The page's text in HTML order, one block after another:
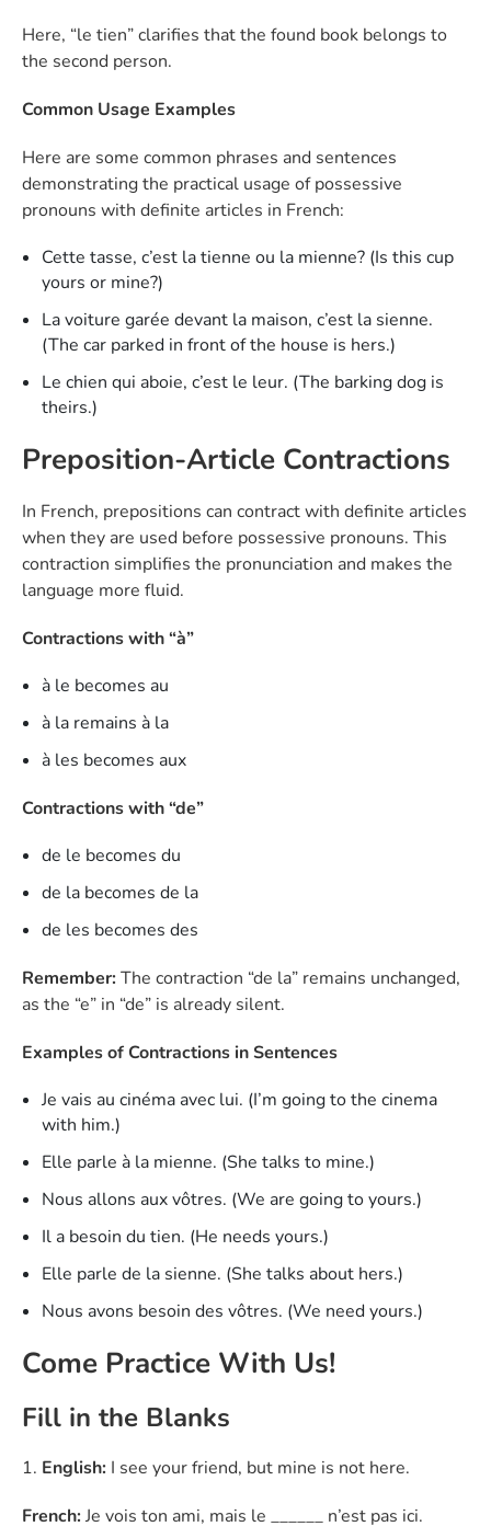
Here, “le tien” clarifies that the found book belongs to
the second person.
Common Usage Examples
Here are some common phrases and sentences
demonstrating the practical usage of possessive
pronouns with definite articles in French:
Cette tasse, c’est la tienne ou la mienne? (Is this cup
yours or mine?)
La voiture garée devant la maison, c’est la sienne.
(The car parked in front of the house is hers.)
Le chien qui aboie, c’est le leur. (The barking dog is
theirs.)
Preposition-Article Contractions
In French, prepositions can contract with definite articles
when they are used before possessive pronouns. This
contraction simplifies the pronunciation and makes the
language more fluid.
Contractions with “à”
à le becomes au
à la remains à la
à les becomes aux
Contractions with “de”
de le becomes du
de la becomes de la
de les becomes des
Remember:The contraction “de la” remains unchanged,
as the “e” in “de” is already silent.
Examples of Contractions in Sentences
Je vais au cinéma avec lui. (I’m going to the cinema
with him.)
Elle parle à la mienne. (She talks to mine.)
Nous allons aux vôtres. (We are going to yours.)
Il a besoin du tien. (He needs yours.)
Elle parle de la sienne. (She talks about hers.)
Nous avons besoin des vôtres. (We need yours.)
Come Practice With Us!
Fill in the Blanks
1. English: I see your friend, but mine is not here.
French:Je vois ton ami, mais le ______ n’est pas ici.